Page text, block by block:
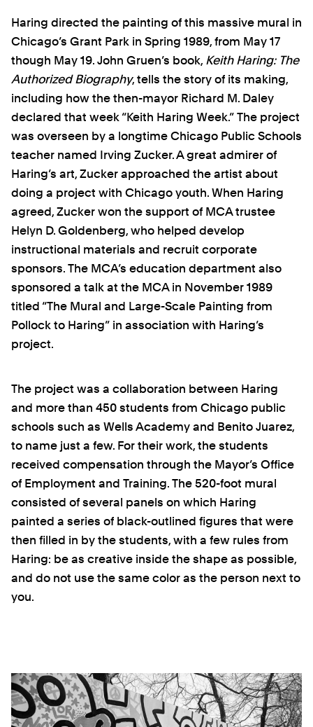
Haring directed the painting of this massive mural in
Chicago’s Grant Park in Spring 1989, from May 17
though May 19. John Gruen’s book, Keith Haring: The
Authorized Biography, tells the story of its making,
including how the then-mayor Richard M. Daley
declared that week “Keith Haring Week.” The project
was overseen by a longtime Chicago Public Schools
teacher named Irving Zucker. A great admirer of
Haring’s art, Zucker approached the artist about
doing a project with Chicago youth. When Haring
agreed, Zucker won the support of MCA trustee
Helyn D. Goldenberg, who helped develop
instructional materials and recruit corporate
sponsors. The MCA’s education department also
sponsored a talk at the MCA in November 1989
titled “The Mural and Large-Scale Painting from
Pollock to Haring” in association with Haring’s
project.
The project was a collaboration between Haring
and more than 450 students from Chicago public
schools such as Wells Academy and Benito Juarez,
to name just a few. For their work, the students
received compensation through the Mayor’s Office
of Employment and Training. The 520-foot mural
consisted of several panels on which Haring
painted a series of black-outlined figures that were
then filled in by the students, with a few rules from
Haring: be as creative inside the shape as possible,
and do not use the same color as the person next to
you.